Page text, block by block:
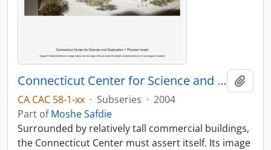
Connecticut Center for Science and Exploration
CA CAC 58-1-xx · Subseries · 2004
Part ofMoshe Safdie
Surrounded by relatively tall commercial buildings,
the Connecticut Center must assert itself. Its image